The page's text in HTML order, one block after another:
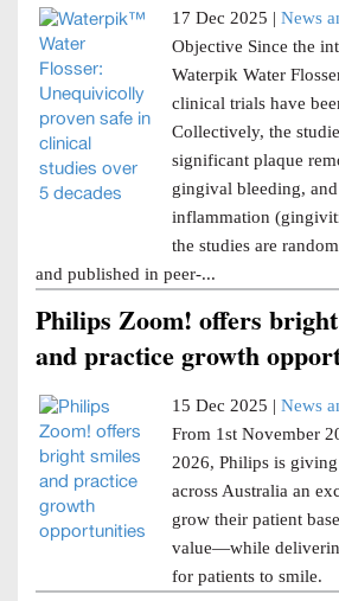
17 Dec 2025 | News
Objective Since the
Waterpik Water
clinical trials have
Collectively, the
significant plaque
gingival bleeding,
inflammation
the studies are
and published in peer-...
Philips Zoom! offers
and practice growth
15 Dec 2025 | News
From 1st November
2026, Philips is
across Australia an
grow their patient
value—while
for patients to smile.